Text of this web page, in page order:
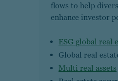
flows to help
enhance investor
ESG global real
Global real
Multi real assets